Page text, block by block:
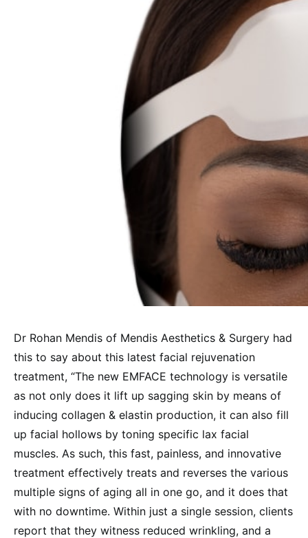
Dr Rohan Mendis of Mendis Aesthetics & Surgery had
this to say about this latest facial rejuvenation
treatment, “The new EMFACE technology is versatile
as not only does it lift up sagging skin by means of
inducing collagen & elastin production, it can also fill
up facial hollows by toning specific lax facial
muscles. As such, this fast, painless, and innovative
treatment effectively treats and reverses the various
multiple signs of aging all in one go, and it does that
with no downtime. Within just a single session, clients
report that they witness reduced wrinkling, and a